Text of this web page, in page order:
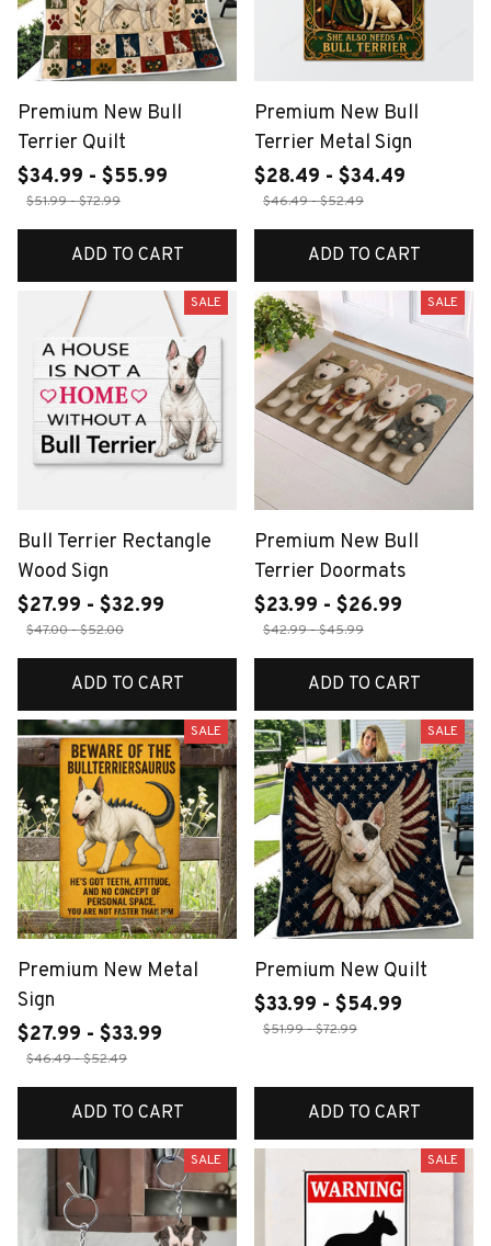
Premium New Bull
Terrier Quilt
$34.99 - $55.99
$51.99 - $72.99
ADD TO CART
Premium New Bull
Terrier Metal Sign
$28.49 - $34.49
$46.49 - $52.49
ADD TO CART
SALE
Bull Terrier Rectangle
Wood Sign
$27.99 - $32.99
$47.00 - $52.00
ADD TO CART
SALE
Premium New Bull
Terrier Doormats
$23.99 - $26.99
$42.99 - $45.99
ADD TO CART
SALE
Premium New Metal
Sign
$27.99 - $33.99
$46.49 - $52.49
ADD TO CART
SALE
Premium New Quilt
$33.99 - $54.99
$51.99 - $72.99
ADD TO CART
SALE SALE